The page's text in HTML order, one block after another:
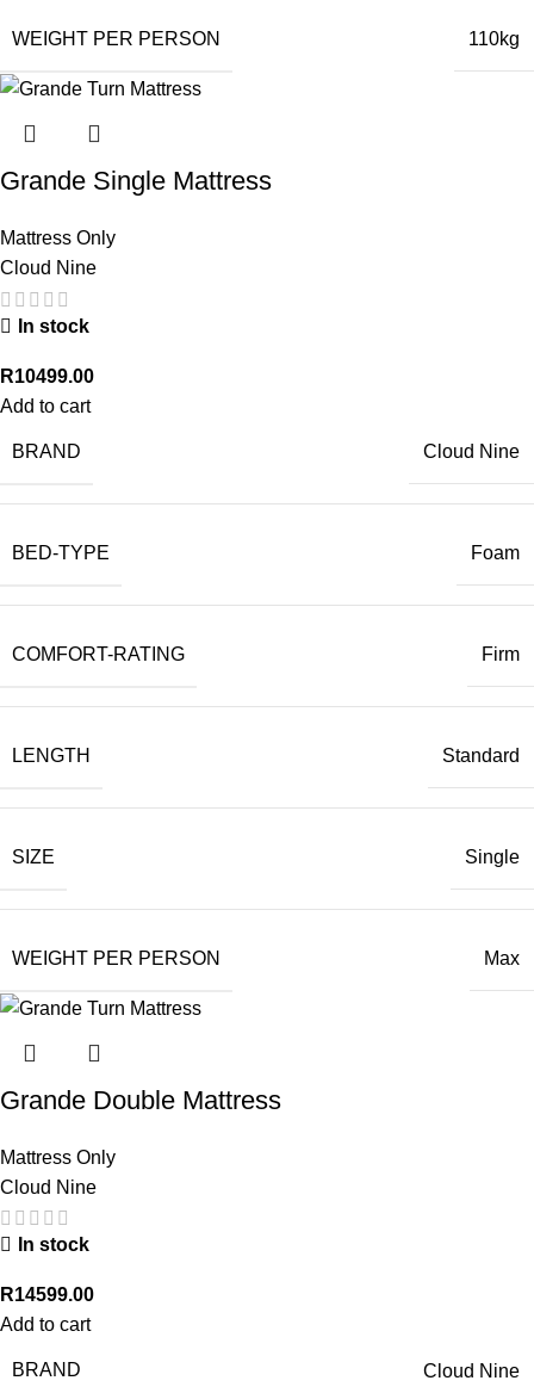
WEIGHT PER PERSON 110kg
Grande Single Mattress
Mattress Only
Cloud Nine
In stock
R10499.00
Add to cart
BRAND Cloud Nine
BED-TYPE Foam
COMFORT-RATING Firm
LENGTH Standard
SIZE Single
WEIGHT PER PERSON Max
Grande Double Mattress
Mattress Only
Cloud Nine
In stock
R14599.00
Add to cart
BRAND Cloud Nine